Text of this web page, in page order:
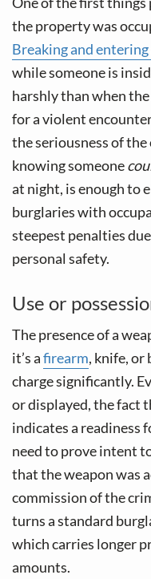
the property was
Breaking and entering
while someone is
harshly than when
for a violent
the seriousness of the
knowing someone
at night, is enough to
burglaries with
steepest penalties
personal safety.
Use or
The presence of a
it’s afirearm, knife, or
charge significantly.
or displayed, the fact
indicates a readiness
need to prove intent
that the weapon was
commission of the
turns a standard
which carries longer
amounts.